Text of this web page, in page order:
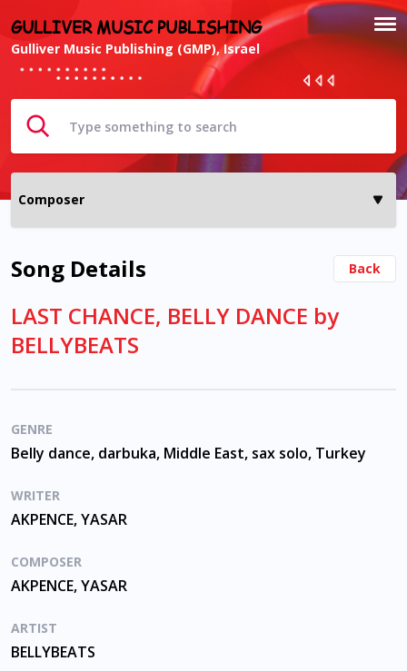
GULLIVER MUSIC PUBLISHING
Gulliver Music Publishing (GMP), Israel
Song Details Back
LAST CHANCE, BELLY DANCE by
BELLYBEATS
GENRE
Belly dance, darbuka, Middle East, sax solo, Turkey
WRITER
AKPENCE, YASAR
COMPOSER
AKPENCE, YASAR
ARTIST
BELLYBEATS